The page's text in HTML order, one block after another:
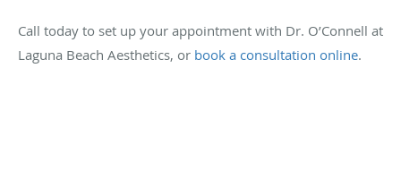
Call today to set up your appointment with Dr. O’Connell at
Laguna Beach Aesthetics, or book a consultation online.